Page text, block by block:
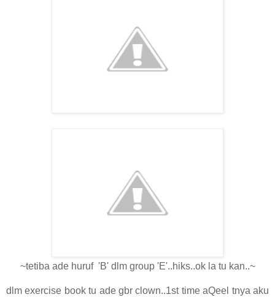
~tetiba ade huruf 'B' dlm group 'E'..hiks..ok la tu kan..~
dlm exercise book tu ade gbr clown..1st time aQeel tnya aku